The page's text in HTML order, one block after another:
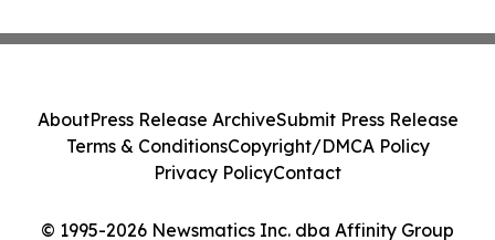
© 1995-2026 Newsmatics Inc. dba Affinity Group
AboutPress Release ArchiveSubmit Press Release
Terms & ConditionsCopyright/DMCA Policy
Privacy PolicyContact